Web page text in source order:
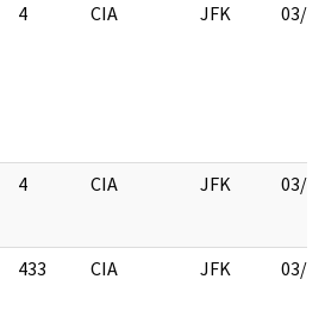
4 CIA JFK 03/
4 CIA JFK 03/
433 CIA JFK 03/